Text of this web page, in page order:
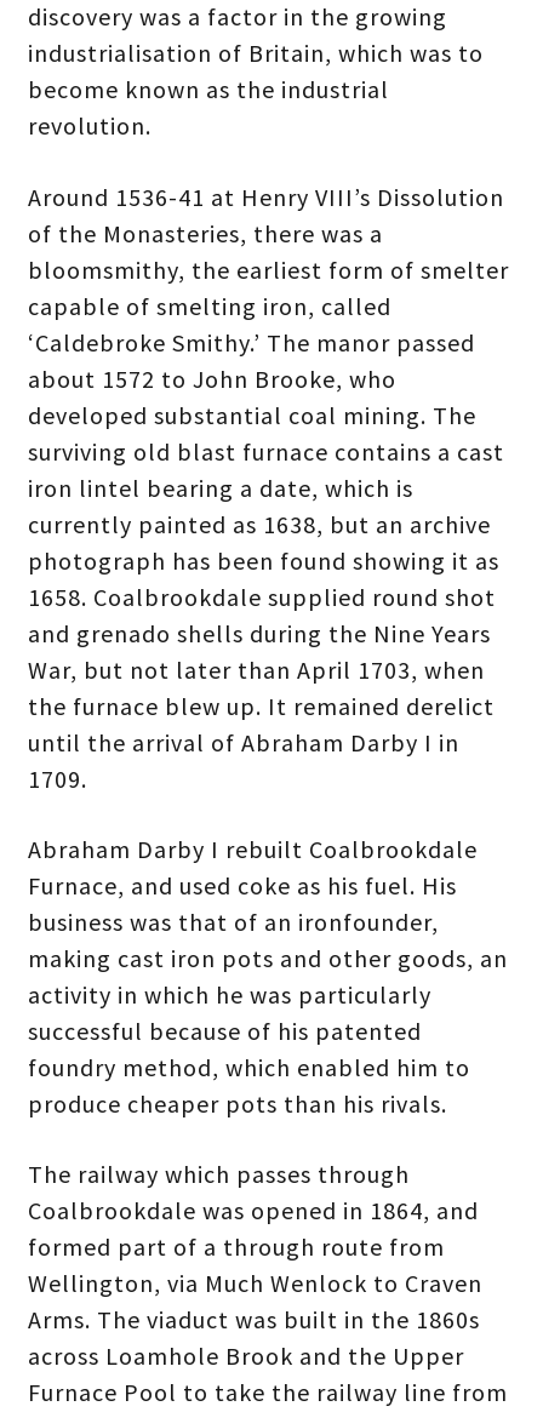
discovery was a factor in the growing
industrialisation of Britain, which was to
become known as the industrial
revolution.
Around 1536-41 at Henry VIII’s Dissolution
of the Monasteries, there was a
bloomsmithy, the earliest form of smelter
capable of smelting iron, called
‘Caldebroke Smithy.’ The manor passed
about 1572 to John Brooke, who
developed substantial coal mining. The
surviving old blast furnace contains a cast
iron lintel bearing a date, which is
currently painted as 1638, but an archive
photograph has been found showing it as
1658. Coalbrookdale supplied round shot
and grenado shells during the Nine Years
War, but not later than April 1703, when
the furnace blew up. It remained derelict
until the arrival of Abraham Darby I in
1709.
Abraham Darby I rebuilt Coalbrookdale
Furnace, and used coke as his fuel. His
business was that of an ironfounder,
making cast iron pots and other goods, an
activity in which he was particularly
successful because of his patented
foundry method, which enabled him to
produce cheaper pots than his rivals.
The railway which passes through
Coalbrookdale was opened in 1864, and
formed part of a through route from
Wellington, via Much Wenlock to Craven
Arms. The viaduct was built in the 1860s
across Loamhole Brook and the Upper
Furnace Pool to take the railway line from